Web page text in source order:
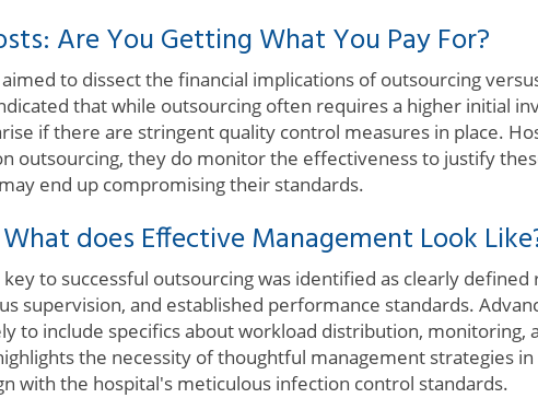
Are You Getting What You Pay For?
to dissect the financial implications of outsourcing
that while outsourcing often requires a higher initial
if there are stringent quality control measures in place.
outsourcing, they do monitor the effectiveness to justify
end up compromising their standards.
does Effective Management Look
to successful outsourcing was identified as clearly defined
supervision, and established performance standards.
to include specifics about workload distribution, monitoring,
the necessity of thoughtful management strategies in
with the hospital's meticulous infection control standards.